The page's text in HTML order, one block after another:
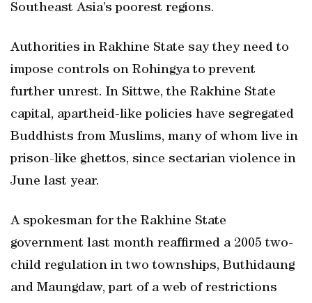
Southeast Asia’s poorest regions.
Authorities in Rakhine State say they need to
impose controls on Rohingya to prevent
further unrest. In Sittwe, the Rakhine State
capital, apartheid-like policies have segregated
Buddhists from Muslims, many of whom live in
prison-like ghettos, since sectarian violence in
June last year.
A spokesman for the Rakhine State
government last month reaffirmed a 2005 two-
child regulation in two townships, Buthidaung
and Maungdaw, part of a web of restrictions